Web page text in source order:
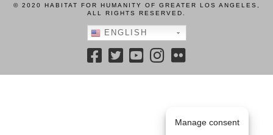
© 2020 HABITAT FOR HUMANITY OF GREATER LOS ANGELES,
ALL RIGHTS RESERVED.
ENGLISH
Manage consent